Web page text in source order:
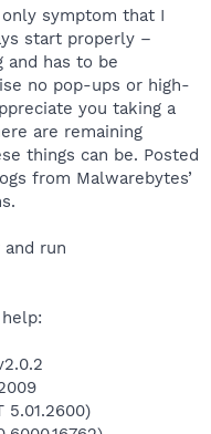
symptom that I
start properly –
and has to be
no pop-ups or high-
you taking a
are remaining
things can be. Posted
from Malwarebytes’
and run
5.01.2600)